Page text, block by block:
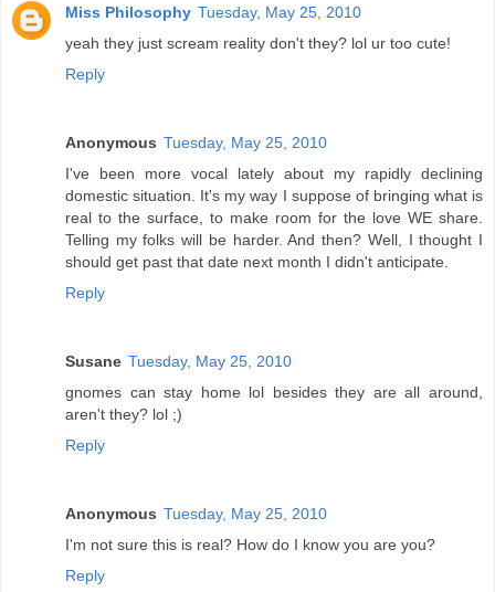
Miss Philosophy Tuesday, May 25, 2010
yeah they just scream reality don't they? lol ur too cute!
Reply
Anonymous Tuesday, May 25, 2010
I've been more vocal lately about my rapidly declining
domestic situation. It's my way I suppose of bringing what is
real to the surface, to make room for the love WE share.
Telling my folks will be harder. And then? Well, I thought I
should get past that date next month I didn't anticipate.
Reply
Susane Tuesday, May 25, 2010
gnomes can stay home lol besides they are all around,
aren't they? lol ;)
Reply
Anonymous Tuesday, May 25, 2010
I'm not sure this is real? How do I know you are you?
Reply